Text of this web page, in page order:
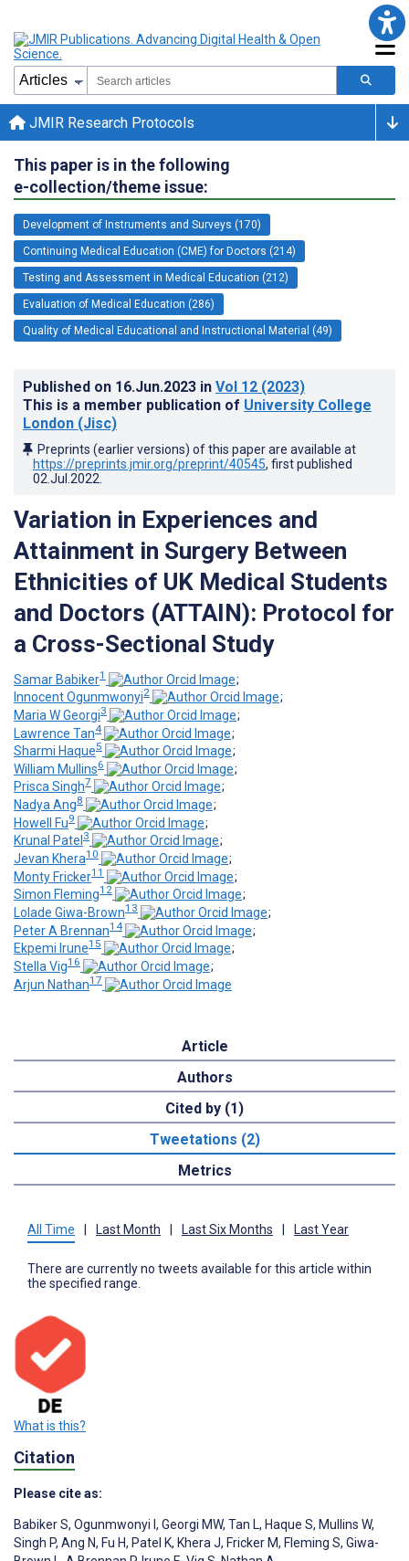
JMIR Research Protocols
This paper is in the following
e-collection/theme issue:
Development of Instruments and Surveys (170)
Continuing Medical Education (CME) for Doctors (214)
Testing and Assessment in Medical Education (212)
Evaluation of Medical Education (286)
Quality of Medical Educational and Instructional Material (49)
Published on 16.Jun.2023 in Vol 12 (2023)
This is a member publication of University College
London (Jisc)
Preprints (earlier versions) of this paper are available at
https://preprints.jmir.org/preprint/40545, first published
02.Jul.2022
Variation in Experiences and
Attainment in Surgery Between
Ethnicities of UK Medical Students
and Doctors (ATTAIN): Protocol for
a Cross-Sectional Study
Samar Babiker1
;
Innocent Ogunmwonyi2
;
Maria W Georgi3
;
Lawrence Tan4
;
Sharmi Haque5
;
William Mullins6
;
Prisca Singh7
;
Nadya Ang8
;
Howell Fu9
;
Krunal Patel 3
;
Jevan Khera10
;
Monty Fricker11
;
Simon Fleming12
;
Lolade Giwa-Brown13
;
Peter A Brennan14
;
Ekpemi Irune15
;
Stella Vig16
;
Arjun Nathan17
Article
Authors
Cited by (1)
Tweetations (2)
Metrics
All Time Last Month Last Six Months Last Year
There are currently no tweets available for this article within
the specified range.
What is this?
Citation
Please cite as:
Babiker S, Ogunmwonyi I , Georgi MW, Tan L, Haque S, Mullins W,
Singh P, Ang N, Fu H, Patel K, Khera J, Fricker M, Fleming S, Giwa-